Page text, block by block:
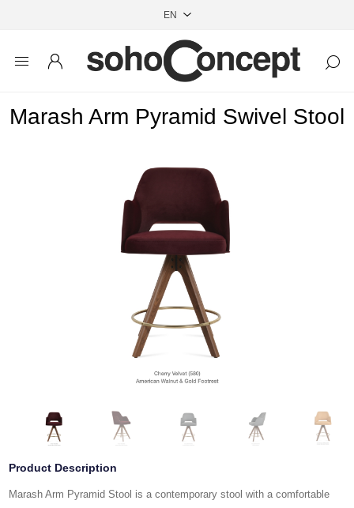
Marash Arm Pyramid Swivel Stool
Product Description
Marash Arm Pyramid Stool is a contemporary stool with a comfortable